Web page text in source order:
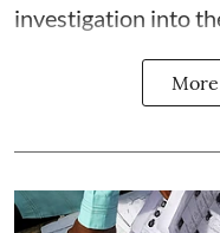
investigation into